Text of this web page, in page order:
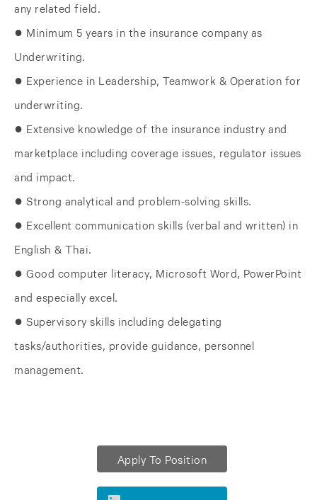
any related field.
● Minimum 5 years in the insurance company as
Underwriting.
● Experience in Leadership, Teamwork & Operation for
underwriting.
● Extensive knowledge of the insurance industry and
marketplace including coverage issues, regulator issues
and impact.
● Strong analytical and problem-solving skills.
● Excellent communication skills (verbal and written) in
English & Thai.
● Good computer literacy, Microsoft Word, PowerPoint
and especially excel.
● Supervisory skills including delegating
tasks/authorities, provide guidance, personnel
management.
Apply To Position